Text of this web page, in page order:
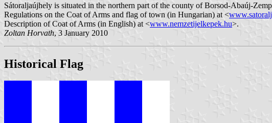
Sátoraljaújhely is situated in the northern part of the county of Borsod-Abaúj-
Regulations on the Coat of Arms and flag of town (in Hungarian) at <
Description of Coat of Arms (in English) at <www.nemzetijelkepek.hu>.
Zoltan Horvath, 3 January 2010
Historical Flag